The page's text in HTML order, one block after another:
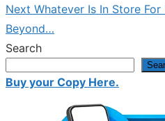
Next Next
post:
Whatever Is In Store
Beyond…
Search
Buy your Copy Here.